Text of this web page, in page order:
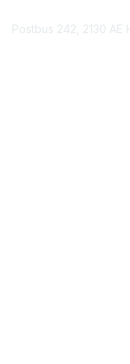
Postbus 242, 2130